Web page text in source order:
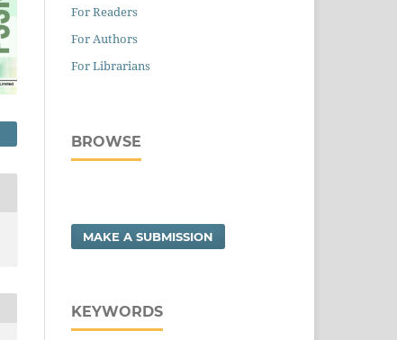
For Readers
For Authors
For Librarians
BROWSE
MAKE A SUBMISSION
KEYWORDS